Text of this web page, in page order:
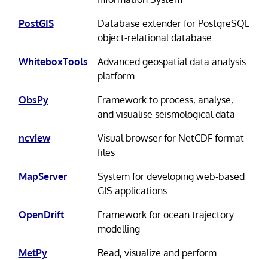
PostGIS
Database extender for PostgreSQL
object-relational database
WhiteboxTools
Advanced geospatial data analysis
platform
ObsPy
Framework to process, analyse,
and visualise seismological data
ncview
Visual browser for NetCDF format
files
MapServer
System for developing web-based
GIS applications
OpenDrift
Framework for ocean trajectory
modelling
MetPy
Read, visualize and perform